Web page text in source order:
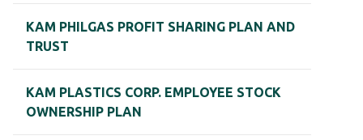
KAM PHILGAS PROFIT SHARING PLAN AND
TRUST
KAM PLASTICS CORP. EMPLOYEE STOCK
OWNERSHIP PLAN